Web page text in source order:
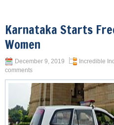
Karnataka Starts
Women
December 9, 2019 Incredible
comments